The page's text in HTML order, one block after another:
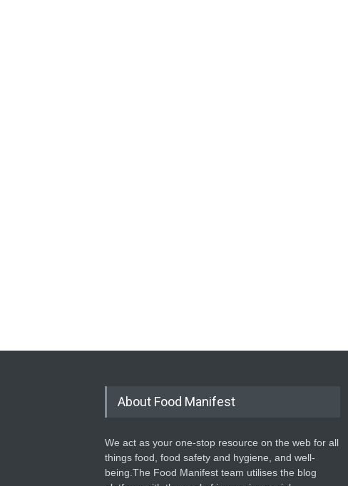
About Food Manifest
We act as your one-stop resource on the web for all
things food, food safety and hygiene, and well-
being.The Food Manifest team utilises the blog